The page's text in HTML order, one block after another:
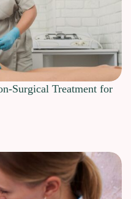
Surgical Treatment for